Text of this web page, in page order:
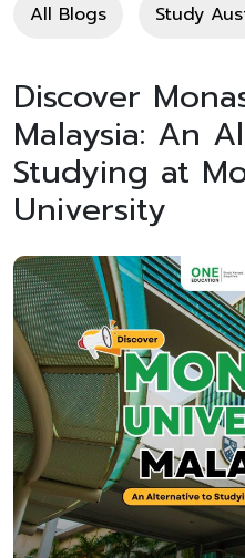
All Blogs Study
Discover
Malaysia: An
Studying at
University